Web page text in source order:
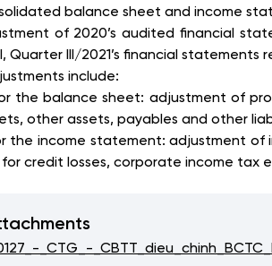
balance sheet and income
of 2020’s audited financial
Quarter III/2021’s financial statements
include:
the balance sheet: adjustment of
other assets, payables and other
the income statement: adjustment of
credit losses, corporate income tax
_CTG_-